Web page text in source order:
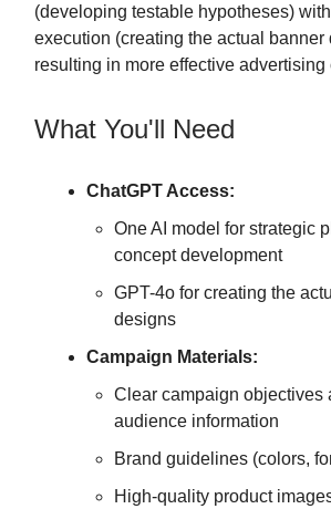
(developing testable hypotheses)
execution (creating the actual banner
resulting in more effective advertising
What You'll Need
ChatGPT Access:
One AI model for strategic
concept development
GPT-4o for creating the
designs
Campaign Materials:
Clear campaign objectives
audience information
Brand guidelines (colors,
High-quality product